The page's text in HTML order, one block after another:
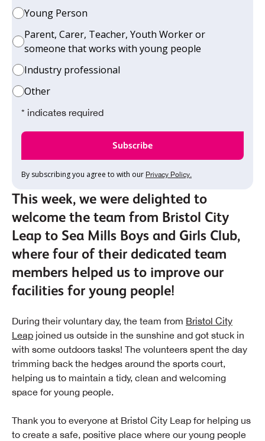
Young Person
Parent, Carer, Teacher, Youth Worker or
someone that works with young people
Industry professional
Other
* indicates required
By subscribing you agree to with our Privacy Policy.
This week, we were delighted to
welcome the team from Bristol City
Leap to Sea Mills Boys and Girls Club,
where four of their dedicated team
members helped us to improve our
facilities for young people!
During their voluntary day, the team from Bristol City
Leap joined us outside in the sunshine and got stuck in
with some outdoors tasks! The volunteers spent the day
trimming back the hedges around the sports court,
helping us to maintain a tidy, clean and welcoming
space for young people.
Thank you to everyone at Bristol City Leap for helping us
to create a safe, positive place where our young people